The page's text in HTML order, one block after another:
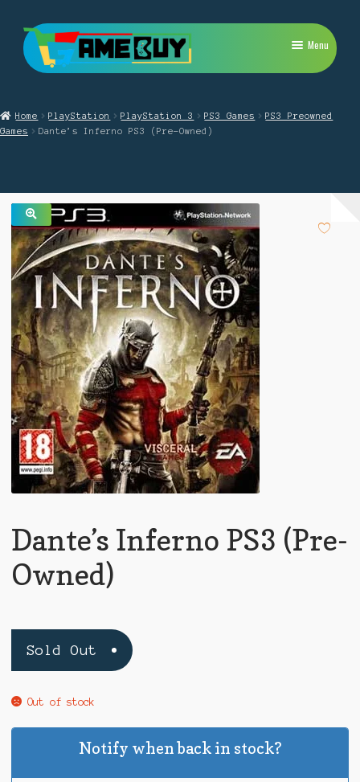
Skip
to
navigation
Skip
to
content
Menu
PlayStation
Expand
menu
Nintendo Switch
menu
Retro
Repairs
Home PlayStation PlayStation 3 PS3 Games
PS3 Preowned
Games
Dante’s Inferno PS3 (Pre-Owned)
🔍
Dante’s Inferno PS3 (Pre-
Owned)
Sold Out
Out of stock
Notify when back in stock?